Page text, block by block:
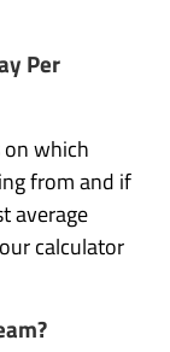
Per
on which
from and if
average
calculator